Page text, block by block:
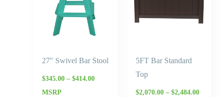
27″ Swivel Bar Stool
$345.00 – $414.00
MSRP
5FT Bar Standard
Top
$2,070.00 – $2,484.00